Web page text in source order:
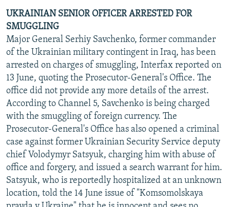
UKRAINIAN SENIOR OFFICER ARRESTED FOR
SMUGGLING
Major General Serhiy Savchenko, former commander
of the Ukrainian military contingent in Iraq, has been
arrested on charges of smuggling, Interfax reported on
13 June, quoting the Prosecutor-General's Office. The
office did not provide any more details of the arrest.
According to Channel 5, Savchenko is being charged
with the smuggling of foreign currency. The
Prosecutor-General's Office has also opened a criminal
case against former Ukrainian Security Service deputy
chief Volodymyr Satsyuk, charging him with abuse of
office and forgery, and issued a search warrant for him.
Satsyuk, who is reportedly hospitalized at an unknown
location, told the 14 June issue of "Komsomolskaya